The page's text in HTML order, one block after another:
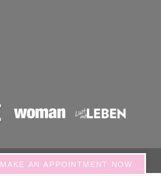
MAKE AN APPOINTMENT NOW